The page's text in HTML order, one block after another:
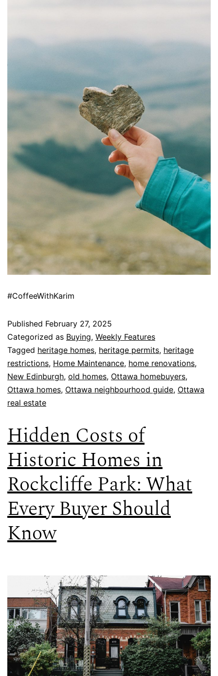
#CoffeeWithKarim
Published February 27, 2025
Categorized as Buying, Weekly Features
Tagged heritage homes, heritage permits, heritage
restrictions, Home Maintenance, home renovations,
New Edinburgh, old homes, Ottawa homebuyers,
Ottawa homes, Ottawa neighbourhood guide, Ottawa
real estate
Hidden Costs of
Historic Homes in
Rockcliffe Park: What
Every Buyer Should
Know